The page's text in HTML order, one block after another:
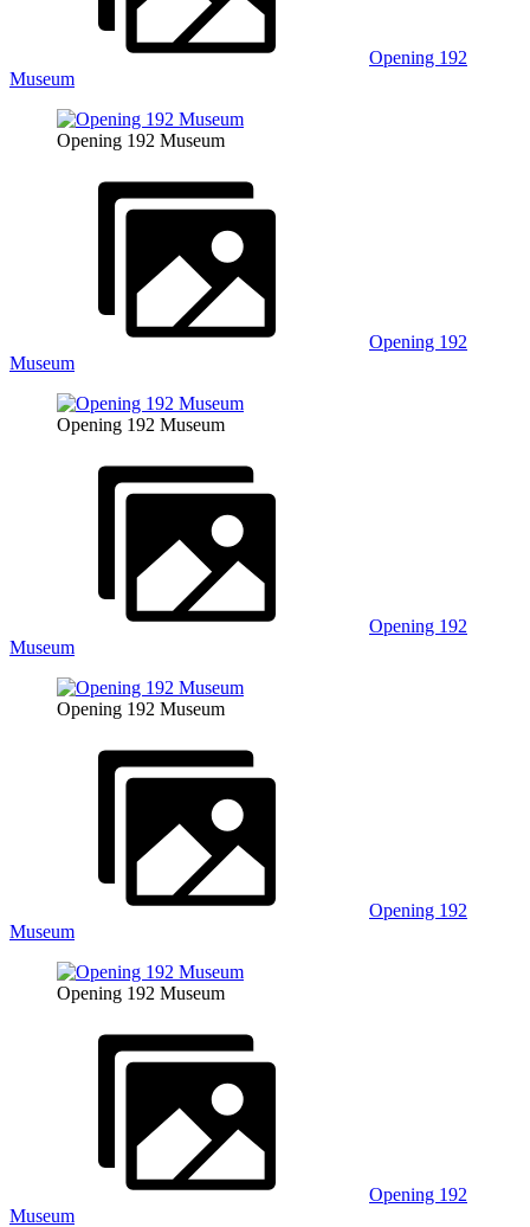
Opening 192
Museum
Opening 192 Museum
Opening 192
Museum
Opening 192 Museum
Opening 192
Museum
Opening 192 Museum
Opening 192
Museum
Opening 192 Museum
Opening 192
Museum